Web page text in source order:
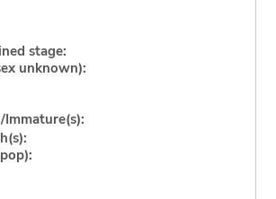
stage:
unknown):
Immature(s):